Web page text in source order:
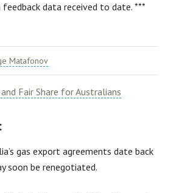
data received to date. ***
Matafonov
Fair Share for Australians
gas export agreements date back
soon be renegotiated.